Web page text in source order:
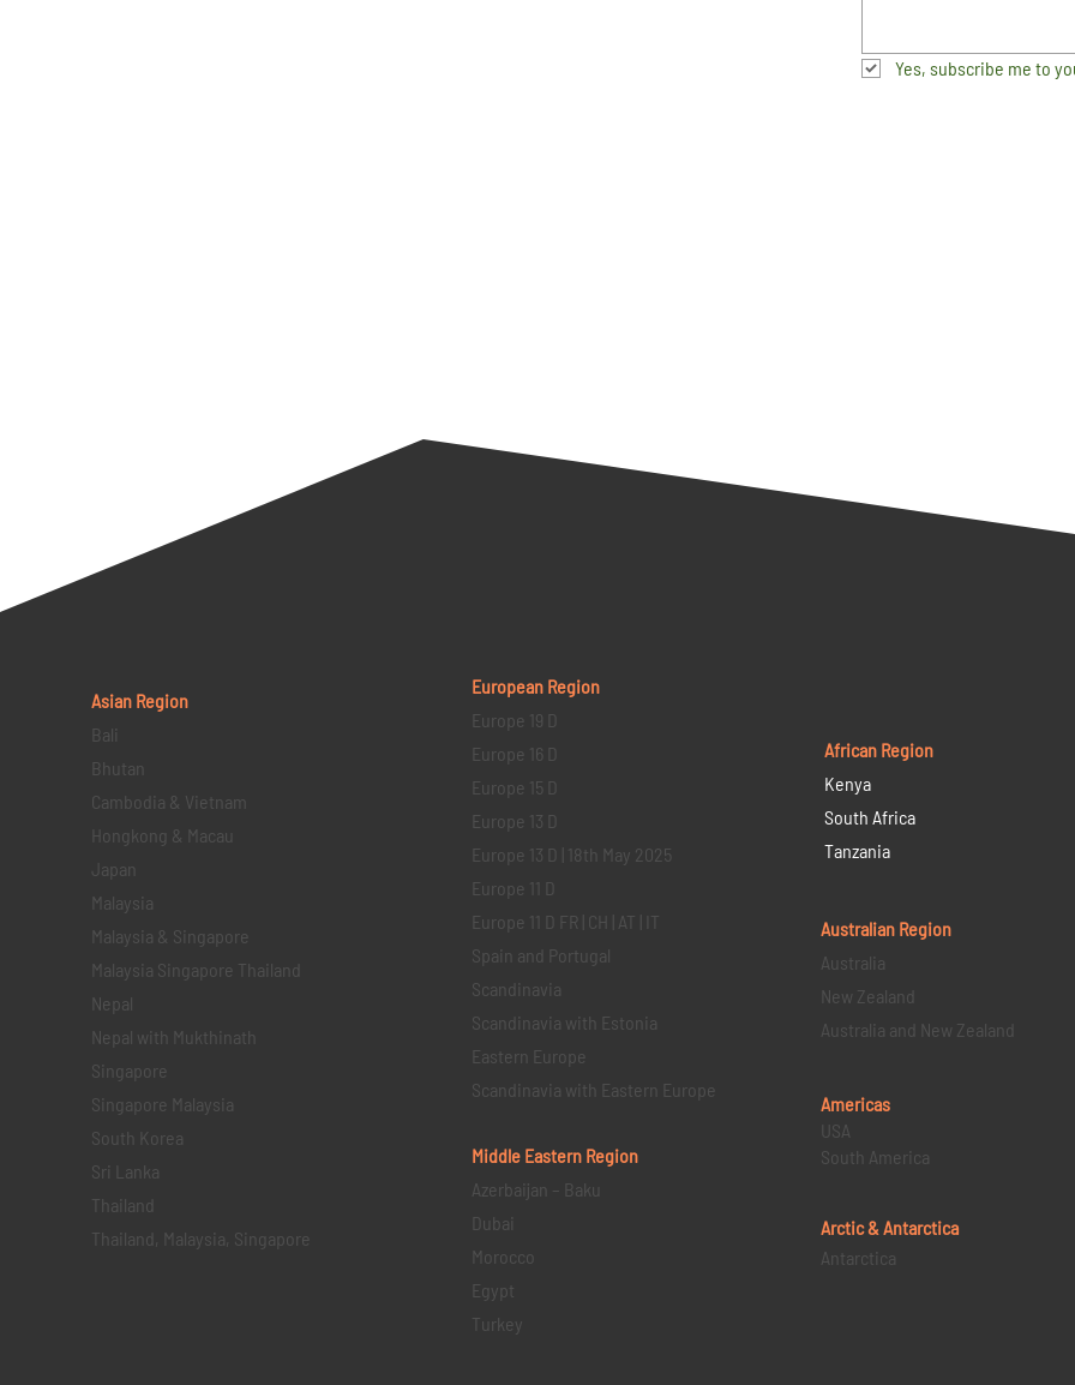
Yes, subscribe me to
Asian Region
Bali
Bhutan
Cambodia & Vietnam
Hongkong & Macau
Japan
Malaysia
Malaysia & Singapore
Malaysia Singapore Thailand
Nepal
Nepal with Mukthinath
Singapore
Singapore Malaysia
South Korea
Sri Lanka
Thailand
Thailand, Malaysia, Singapore
European Region
Europe 19 D
Europe 16 D
Europe 15 D
Europe 13 D
Europe 13 D | 18th May 2025
Europe 11 D
Europe 11 D FR | CH | AT | IT
Spain and Portugal
Scandinavia
Scandinavia with Estonia
Eastern Europe
Scandinavia with Eastern Europe
Middle Eastern Region
Azerbaijan – Baku
Dubai
Morocco
Egypt
Turkey
African Region
Kenya
South Africa
Tanzania
Australian Region
Australia
New Zealand
Australia and New Zealand
Americas
USA
South America
Arctic & Antarctica
Antarctica